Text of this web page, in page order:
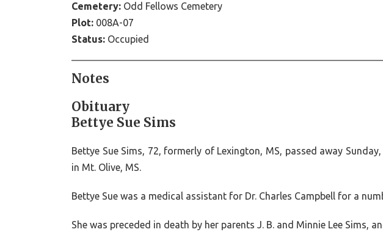
Cemetery: Odd Fellows Cemetery
Plot: 008A-07
Status: Occupied
Notes
Obituary
Bettye Sue Sims
Bettye Sue Sims, 72, formerly of Lexington, MS, passed away
in Mt. Olive, MS.
Bettye Sue was a medical assistant for Dr. Charles Campbell for a
She was preceded in death by her parents J. B. and Minnie Lee Sims,